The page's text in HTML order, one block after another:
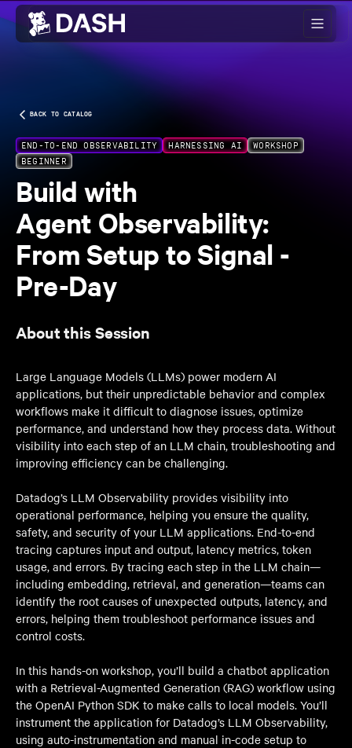
Skip to main content
BACK TO CATALOG
END-TO-END OBSERVABILITY HARNESSING AI
WORKSHOP
BEGINNER
Build with
Agent Observability:
From Setup to Signal -
Pre-Day
About this Session
Large Language Models (LLMs) power modern AI
applications, but their unpredictable behavior and complex
workflows make it difficult to diagnose issues, optimize
performance, and understand how they process data. Without
visibility into each step of an LLM chain, troubleshooting and
improving efficiency can be challenging.
Datadog’s LLM Observability provides visibility into
operational performance, helping you ensure the quality,
safety, and security of your LLM applications. End-to-end
tracing captures input and output, latency metrics, token
usage, and errors. By tracing each step in the LLM chain—
including embedding, retrieval, and generation—teams can
identify the root causes of unexpected outputs, latency, and
errors, helping them troubleshoot performance issues and
control costs.
In this hands-on workshop, you’ll build a chatbot application
with a Retrieval-Augmented Generation (RAG) workflow using
the OpenAI Python SDK to make calls to local models. You’ll
instrument the application for Datadog’s LLM Observability,
using auto-instrumentation and manual in-code setup to